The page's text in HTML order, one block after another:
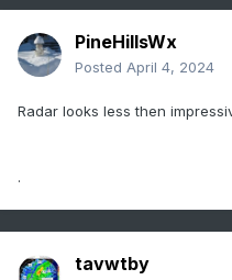
PineHillsWx
Posted April 4, 2024
Radar looks less then
.
tavwtby